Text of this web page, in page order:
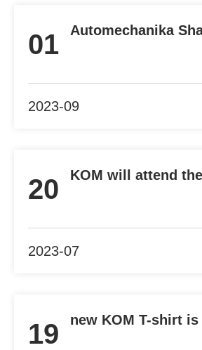
01
Automechanika
2023-09
20
KOM will attend
2023-07
19 new KOM T-shirt is